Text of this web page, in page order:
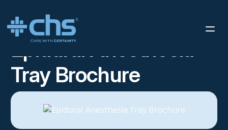
RESOURCES EPIDURAL ANESTHESIA TRAY BROCHURE
Epidural Anesthesia
Tray Brochure